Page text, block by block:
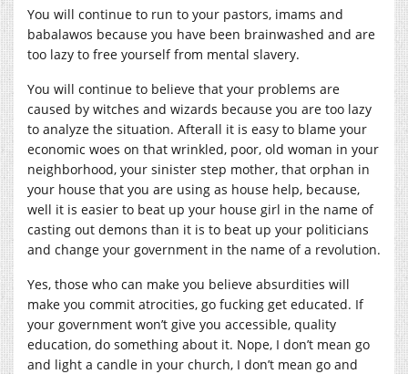
You will continue to run to your pastors, imams and
babalawos because you have been brainwashed and are
too lazy to free yourself from mental slavery.
You will continue to believe that your problems are
caused by witches and wizards because you are too lazy
to analyze the situation. Afterall it is easy to blame your
economic woes on that wrinkled, poor, old woman in your
neighborhood, your sinister step mother, that orphan in
your house that you are using as house help, because,
well it is easier to beat up your house girl in the name of
casting out demons than it is to beat up your politicians
and change your government in the name of a revolution.
Yes, those who can make you believe absurdities will
make you commit atrocities, go fucking get educated. If
your government won’t give you accessible, quality
education, do something about it. Nope, I don’t mean go
and light a candle in your church, I don’t mean go and